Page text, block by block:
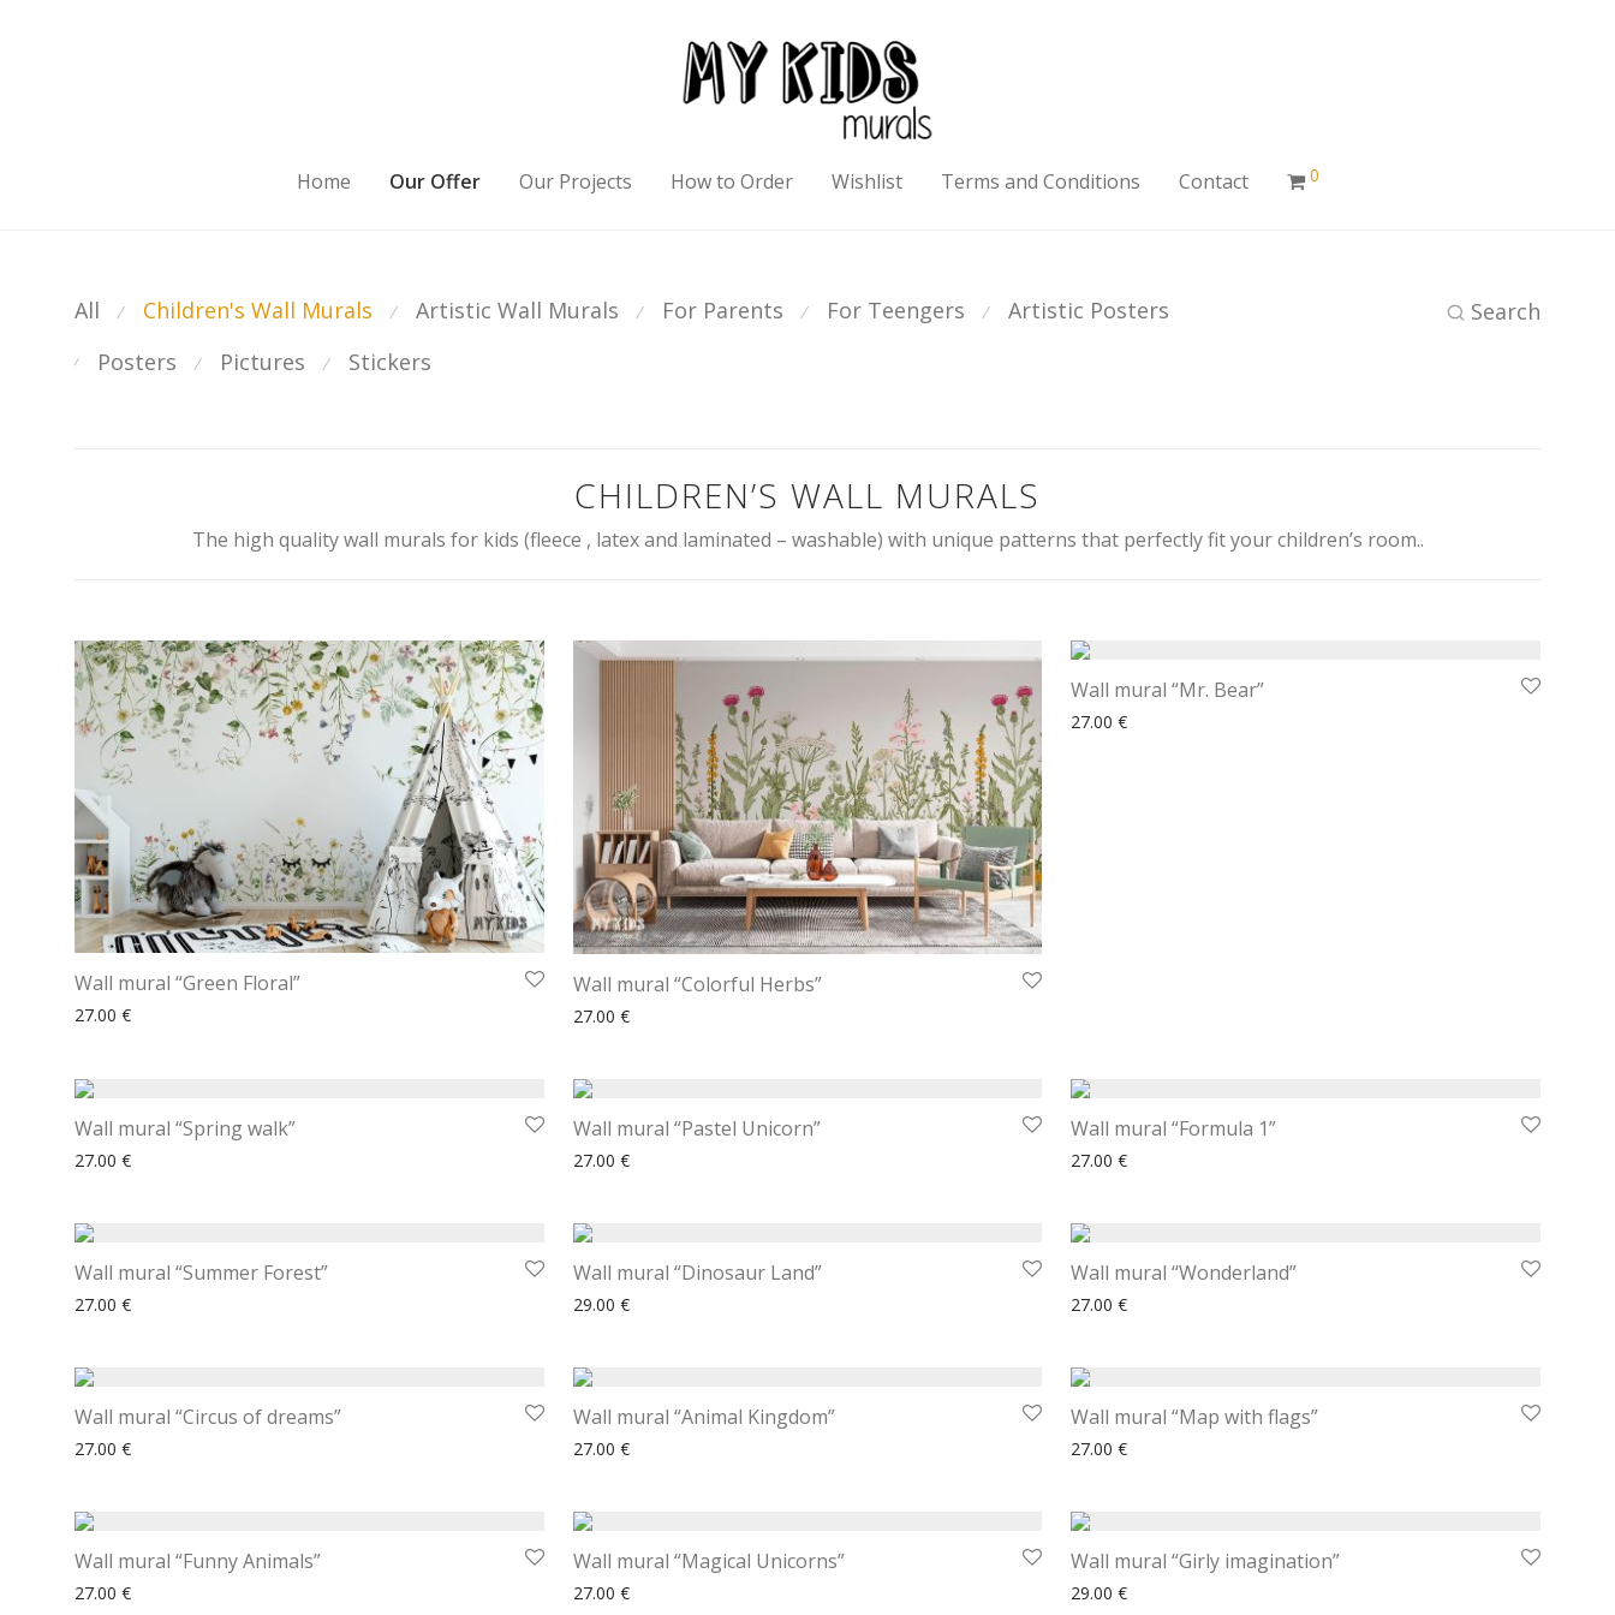
Home Our Offer Our Projects How to Order Wishlist Terms and Conditions Contact 0
Search
All ⁄ Children's Wall Murals ⁄ Artistic Wall Murals ⁄ For Parents ⁄ For Teengers ⁄ Artistic Posters
⁄ Posters ⁄ Pictures ⁄ Stickers
CHILDREN’S WALL MURALS
The high quality wall murals for kids (fleece , latex and laminated – washable) with unique patterns that perfectly fit your children’s room..
Wall mural “Green Floral”
27.00 €
Wall mural “Colorful Herbs”
27.00 €
Wall mural “Mr. Bear”
27.00€
Wall mural “Spring walk”
27.00 €
Wall mural “Pastel Unicorn”
27.00 €
Wall mural “Formula 1”
27.00€
Wall mural “Summer Forest”
27.00 €
Wall mural “Dinosaur Land”
29.00 €
Wall mural “Wonderland”
27.00€
Wall mural “Circus of dreams”
27.00 €
Wall mural “Animal Kingdom”
27.00 €
Wall mural “Map with flags”
27.00€
Wall mural “Funny Animals”
27.00 €
Wall mural “Magical Unicorns”
27.00 €
Wall mural “Girly imagination”
29.00€